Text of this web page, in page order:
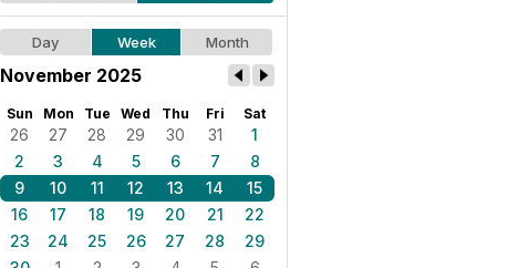
Day Week Month
November 2025
Sun Mon Tue Wed Thu Fri Sat
26 27 28 29 30 31
1
2
3 4 5 6 7
8
9
10 11 12 13 14
15
16
17 18 19 20 21
22
23
24 25 26 27 28
29